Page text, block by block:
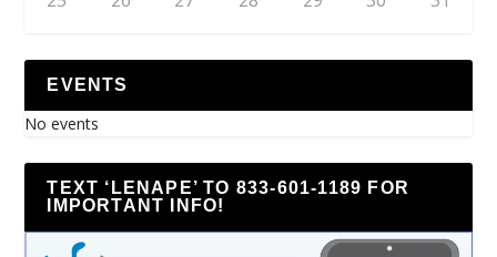
EVENTS
No events
TEXT ‘LENAPE’ TO 833-601-1189 FOR
IMPORTANT INFO!